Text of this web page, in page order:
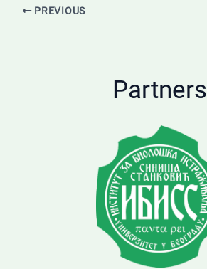
PREVIOUS
Partners